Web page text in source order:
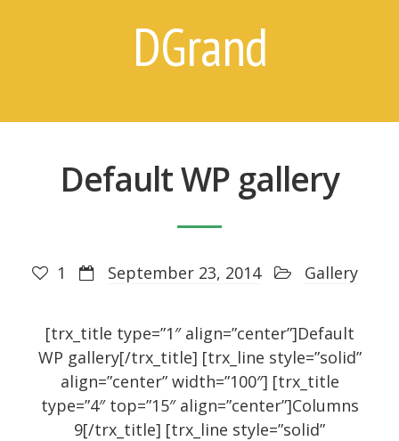
About
Exquisite Clean Design
Jorg Theme
Fantastically cute theme
DGrand
Default WP gallery
1 September 23, 2014 Gallery
[trx_title type=”1″ align=”center”]Default
WP gallery[/trx_title] [trx_line style=”solid”
align=”center” width=”100″] [trx_title
type=”4″ top=”15″ align=”center”]Columns
9[/trx_title] [trx_line style=”solid”